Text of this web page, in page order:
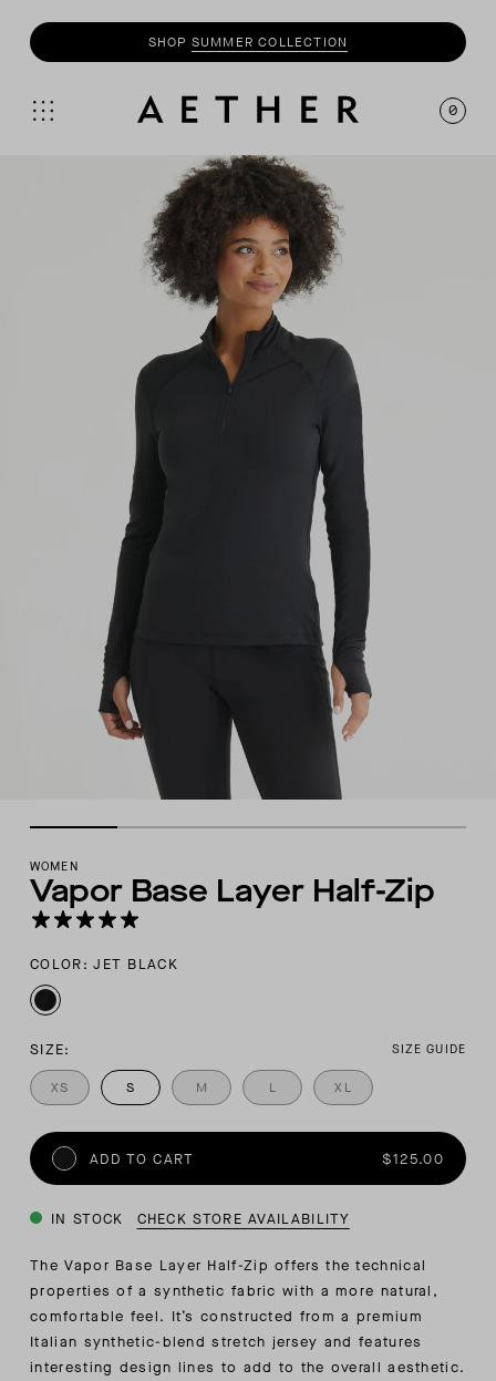
SHOP SUMMER COLLECTION
0
WOMEN
Vapor Base Layer Half-Zip
COLOR: JET BLACK
SIZE: SIZE GUIDE
XS S M L XL
ADD TO CART $125.00
IN STOCK CHECK STORE AVAILABILITY
The Vapor Base Layer Half-Zip offers the technical
properties of a synthetic fabric with a more natural,
comfortable feel. It’s constructed from a premium
Italian synthetic-blend stretch jersey and features
interesting design lines to add to the overall aesthetic.